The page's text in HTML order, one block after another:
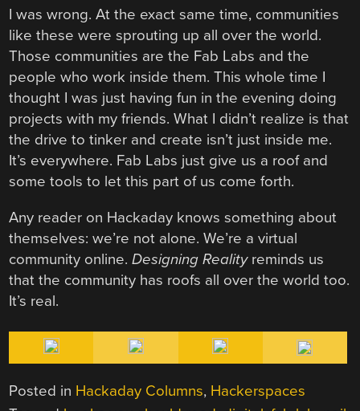
I was wrong. At the exact same time, communities
like these were sprouting up all over the world.
Those communities are the Fab Labs and the
people who work inside them. This whole time I
thought I was just having fun in the evening doing
projects with my friends. What I didn’t realize is that
the drive to tinker and create isn’t just inside me.
It’s everywhere. Fab Labs just give us a roof and
some tools to let this part of us come forth.
Any reader on Hackaday knows something about
themselves: we’re not alone. We’re a virtual
community online.Designing Realityreminds us
that the community has roofs all over the world too.
It’s real.
Posted in Hackaday Columns, Hackerspaces